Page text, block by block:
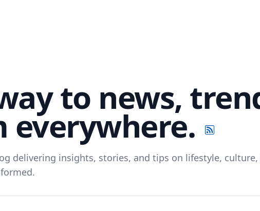
to news,
everywhere.
delivering insights, stories, and tips on lifestyle,